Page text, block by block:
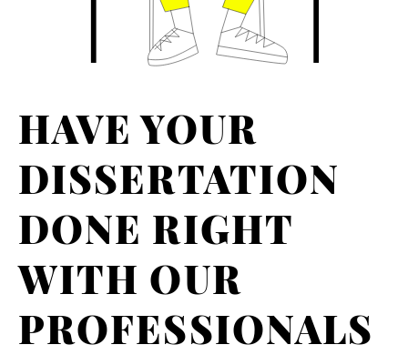
HAVE YOUR
DISSERTATION
DONE RIGHT
WITH OUR
PROFESSIONALS